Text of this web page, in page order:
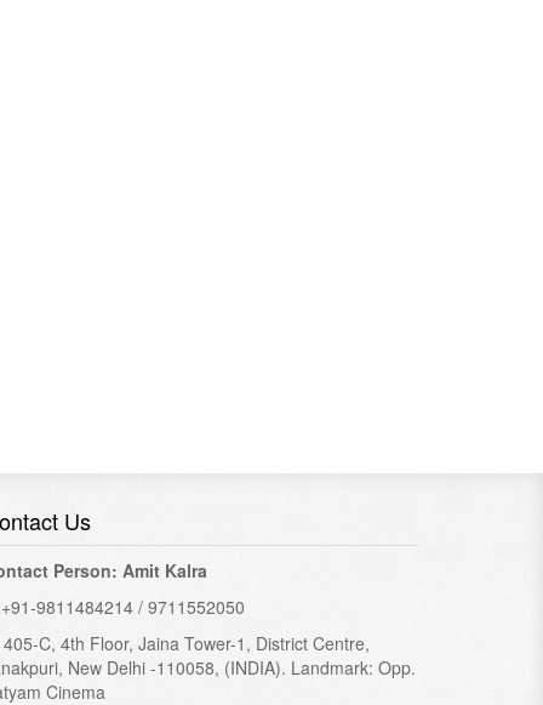
Us
Person: Amit Kalra
+91-9811484214 / 9711552050
405-C, 4th Floor, Jaina Tower-1, District Centre,
New Delhi -110058, (INDIA). Landmark: Opp.
Cinema